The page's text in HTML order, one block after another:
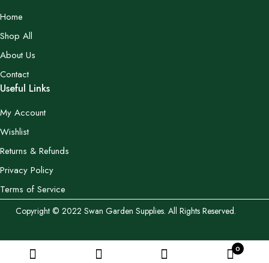
0
Home
Shop All
About Us
Contact
Useful Links
My Account
Wishlist
Returns & Refunds
Privacy Policy
Terms of Service
Copyright © 2022 Swan Garden Supplies. All Rights Reserved.